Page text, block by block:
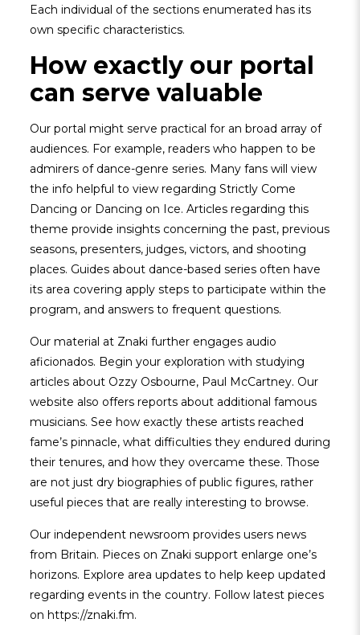
Each individual of the sections enumerated has its
own specific characteristics.
How exactly our portal
can serve valuable
Our portal might serve practical for an broad array of
audiences. For example, readers who happen to be
admirers of dance-genre series. Many fans will view
the info helpful to view regarding Strictly Come
Dancing or Dancing on Ice. Articles regarding this
theme provide insights concerning the past, previous
seasons, presenters, judges, victors, and shooting
places. Guides about dance-based series often have
its area covering apply steps to participate within the
program, and answers to frequent questions.
Our material at Znaki further engages audio
aficionados. Begin your exploration with studying
articles about Ozzy Osbourne, Paul McCartney. Our
website also offers reports about additional famous
musicians. See how exactly these artists reached
fame’s pinnacle, what difficulties they endured during
their tenures, and how they overcame these. Those
are not just dry biographies of public figures, rather
useful pieces that are really interesting to browse.
Our independent newsroom provides users news
from Britain. Pieces on Znaki support enlarge one’s
horizons. Explore area updates to help keep updated
regarding events in the country. Follow latest pieces
on https://znaki.fm.